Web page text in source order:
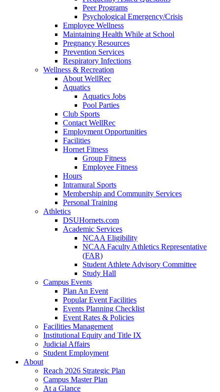
Peer Programs
Psychological Emergency/Crisis
Employee Wellness
Maintaining Health While at School
Pregnancy Resources
Prevention Services
Respiratory Infections
Wellness & Recreation
About WellRec
Aquatics
Aquatics Jobs
Pool Parties
Club Sports
Contact WellRec
Employment Opportunities
Facilities
Hornet Fitness
Group Fitness
Employee Fitness
Hours
Intramural Sports
Membership and Community Services
Personal Training
Athletics
DSUHornets.com
Academic Services
NCAA Eligibility
NCAA Faculty Athletics Representative
(FAR)
Student Athlete Advisory Committee
Study Hall
Campus Events
Plan An Event
Popular Event Facilities
Events Planning Checklist
Event Rates & Policies
Facilities Management
Institutional Equity and Title IX
Judicial Affairs
Student Employment
About
Reach 2026 Strategic Plan
Campus Master Plan
At a Glance